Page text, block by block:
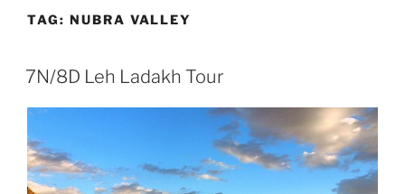
TAG: NUBRA VALLEY
7N/8D Leh Ladakh Tour